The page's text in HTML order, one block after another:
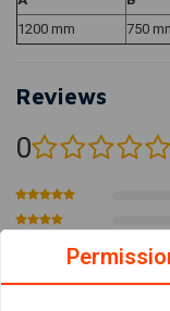
1200 mm
750
Reviews
0